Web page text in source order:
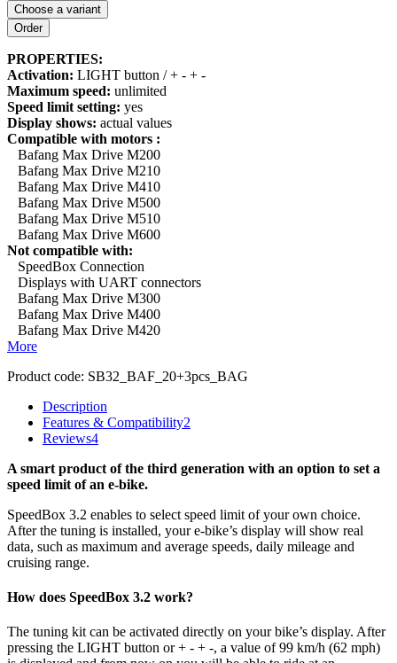
Choose a variant
PROPERTIES:
Activation: LIGHT button / + - + -
Maximum speed: unlimited
Speed limit setting: yes
Display shows: actual values
Compatible with motors :
Bafang Max Drive M200
Bafang Max Drive M210
Bafang Max Drive M410
Bafang Max Drive M500
Bafang Max Drive M510
Bafang Max Drive M600
Not compatible with:
SpeedBox Connection
Displays with UART connectors
Bafang Max Drive M300
Bafang Max Drive M400
Bafang Max Drive M420
More
Product code: SB32_BAF_20+3pcs_BAG
Description
Features & Compatibility2
Reviews4
A smart product of the third generation with an option to set a
speed limit of an e-bike.
SpeedBox 3.2 enables to select speed limit of your own choice.
After the tuning is installed, your e-bike’s display will show real
data, such as maximum and average speeds, daily mileage and
cruising range.
How does SpeedBox 3.2 work?
The tuning kit can be activated directly on your bike’s display. After
pressing the LIGHT button or + - + -, a value of 99 km/h (62 mph)